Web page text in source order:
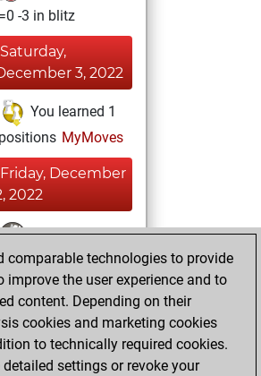
=0 -3 in blitz
Saturday,
3, 2022
You learned 1
positions MyMoves
Friday, December
2022
You won
Fritz
Fritz
You achieved a
of 44
Elo of 1615
comparable technologies to provide
improve the user experience and to
content. Depending on their
cookies and marketing cookies
to technically required cookies.
settings or revoke your